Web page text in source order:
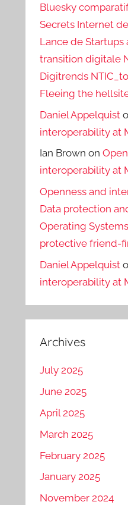
Bluesky
Secrets Internet
Lance de Startups
transition digitale
Digitrends
Fleeing the
Daniel Appelquist
interoperability at
Ian Brown on
interoperability at
Openness and
Data protection
Operating
protective friend-
Daniel Appelquist
interoperability at
Archives
July 2025
June 2025
April 2025
March 2025
February 2025
January 2025
November 2024